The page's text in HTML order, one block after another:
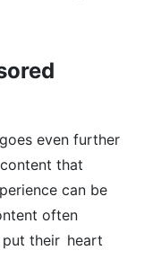
even further
that
can be
often
their heart